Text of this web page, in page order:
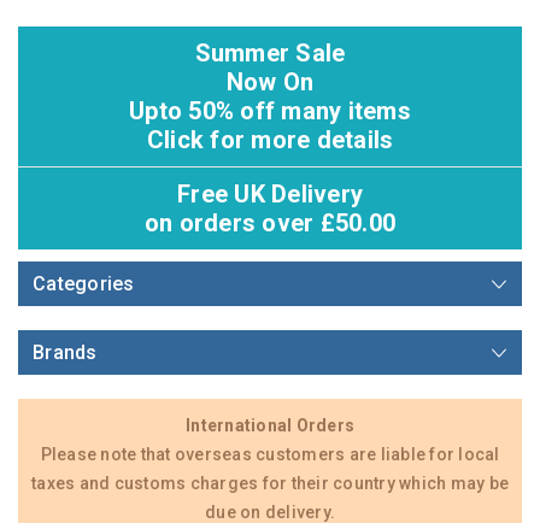
Summer Sale
Now On
Upto 50% off many items
Click for more details
Free UK Delivery
on orders over £50.00
Categories
Brands
International Orders
Please note that overseas customers are liable for local
taxes and customs charges for their country which may be
due on delivery.